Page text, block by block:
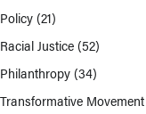
Policy(21)
Racial Justice(52)
Philanthropy(34)
Transformative